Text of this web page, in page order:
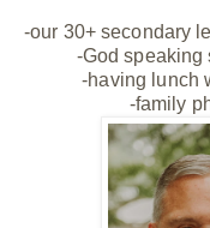
-our 30+ secondary
-God speaking
-having lunch
-family